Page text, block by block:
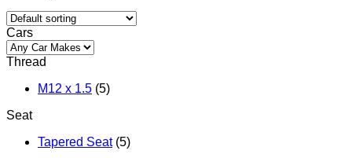
Cars
Thread
M12 x 1.5 (5)
Seat
Tapered Seat (5)